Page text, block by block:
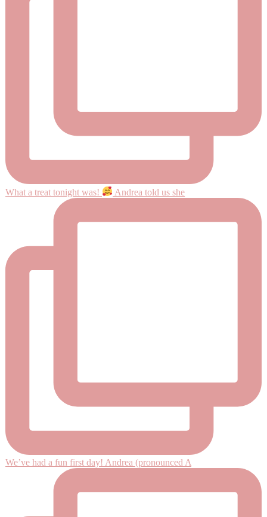
What a treat tonight was! Andrea told us she
We’ve had a fun first day! Andrea (pronounced A